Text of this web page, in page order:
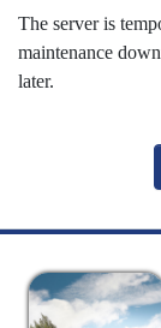
The server is
maintenance
later.